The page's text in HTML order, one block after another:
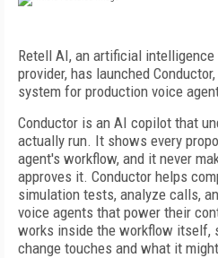
Retell AI, an artificial
provider, has launched
system for production voice
Conductor is an AI copilot that
actually run. It shows every
agent's workflow, and it never
approves it. Conductor helps
simulation tests, analyze calls,
voice agents that power their
works inside the workflow itself,
change touches and what it